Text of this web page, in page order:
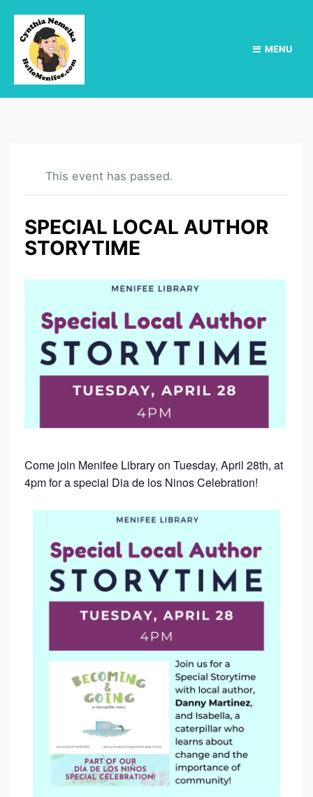
MENU
This event has passed.
SPECIAL LOCAL AUTHOR
STORYTIME
Come join Menifee Library on Tuesday, April 28th, at
4pm for a special Dia de los Ninos Celebration!